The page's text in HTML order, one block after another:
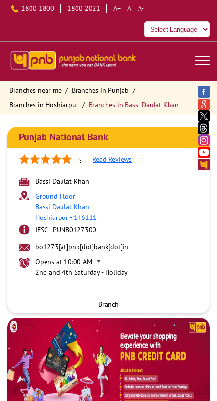
1800 1800 1800 2021 A+ A A-
Branches near me
Branches in Punjab
Branches in Hoshiarpur
Branches in Bassi Daulat Khan
Punjab National Bank
5 Read Reviews
Bassi Daulat Khan
Ground Floor
Bassi Daulat Khan
Hoshiarpur- 146111
IFSC - PUNB0127300
bo1273[at]pnb[dot]bank[dot]in
Opens at 10:00 AM
2nd and 4th Saturday - Holiday
Branch